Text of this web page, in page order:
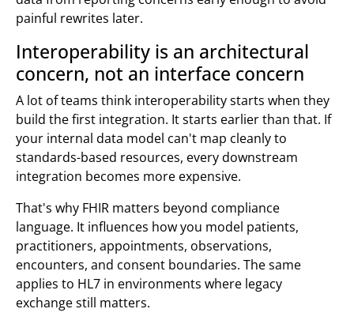
painful rewrites later.
Interoperability is an architectural
concern, not an interface concern
A lot of teams think interoperability starts when they
build the first integration. It starts earlier than that. If
your internal data model can't map cleanly to
standards-based resources, every downstream
integration becomes more expensive.
That's why FHIR matters beyond compliance
language. It influences how you model patients,
practitioners, appointments, observations,
encounters, and consent boundaries. The same
applies to HL7 in environments where legacy
exchange still matters.